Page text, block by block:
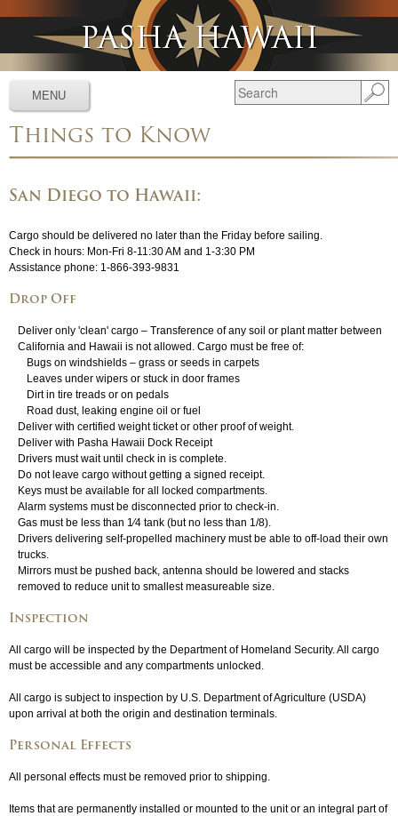
Jump to navigation
Things to Know
San Diego to Hawaii:
Cargo should be delivered no later than the Friday before sailing.
Check in hours: Mon-Fri 8-11:30 AM and 1-3:30 PM
Assistance phone: 1-866-393-9831
Drop Off
Deliver only 'clean' cargo – Transference of any soil or plant matter between
California and Hawaii is not allowed. Cargo must be free of:
Bugs on windshields – grass or seeds in carpets
Leaves under wipers or stuck in door frames
Dirt in tire treads or on pedals
Road dust, leaking engine oil or fuel
Deliver with certified weight ticket or other proof of weight.
Deliver with Pasha Hawaii Dock Receipt
Drivers must wait until check in is complete.
Do not leave cargo without getting a signed receipt.
Keys must be available for all locked compartments.
Alarm systems must be disconnected prior to check-in.
Gas must be less than 1⁄4 tank (but no less than 1/8).
Drivers delivering self-propelled machinery must be able to off-load their own
trucks.
Mirrors must be pushed back, antenna should be lowered and stacks
removed to reduce unit to smallest measureable size.
Inspection
All cargo will be inspected by the Department of Homeland Security. All cargo
must be accessible and any compartments unlocked.
All cargo is subject to inspection by U.S. Department of Agriculture (USDA)
upon arrival at both the origin and destination terminals.
Personal Effects
All personal effects must be removed prior to shipping.
Items that are permanently installed or mounted to the unit or an integral part of
MENU
Services ▼
Tools ▼
News & Media ▼
Contact Us ▼
Login ▼